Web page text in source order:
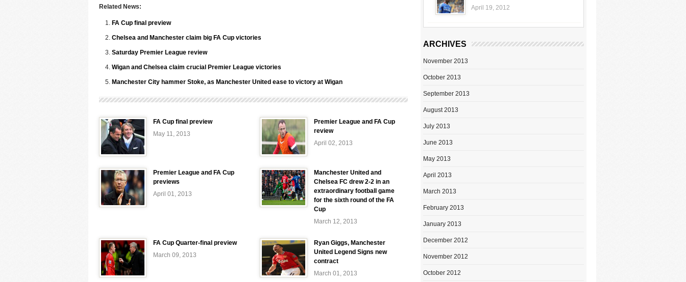
Related News:
FA Cup final preview
Chelsea and Manchester claim big FA Cup victories
Saturday Premier League review
Wigan and Chelsea claim crucial Premier League victories
Manchester City hammer Stoke, as Manchester United ease to victory at Wigan
FA Cup final preview
May 11, 2013
Premier League and FA Cup
review
April 02, 2013
Premier League and FA Cup
previews
April 01, 2013
Manchester United and
Chelsea FC drew 2-2 in an
extraordinary football game
for the sixth round of the FA
Cup
March 12, 2013
FA Cup Quarter-final preview
March 09, 2013
Ryan Giggs, Manchester
United Legend Signs new
contract
March 01, 2013
April 19, 2012
ARCHIVES
November 2013
October 2013
September 2013
August 2013
July 2013
June 2013
May 2013
April 2013
March 2013
February 2013
January 2013
December 2012
November 2012
October 2012